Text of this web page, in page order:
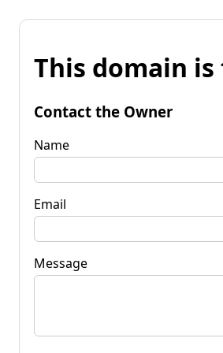
This domain is
Contact the Owner
Name
Email
Message